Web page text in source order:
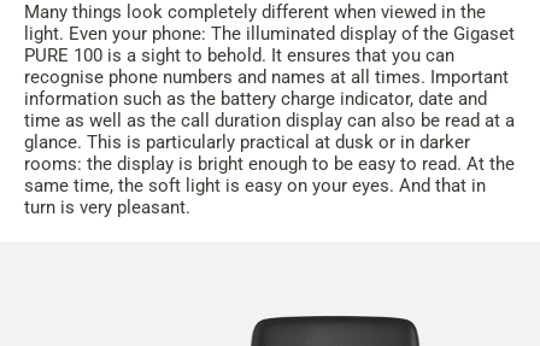
Many things look completely different when viewed in the
light. Even your phone: The illuminated display of the Gigaset
PURE 100 is a sight to behold. It ensures that you can
recognise phone numbers and names at all times. Important
information such as the battery charge indicator, date and
time as well as the call duration display can also be read at a
glance. This is particularly practical at dusk or in darker
rooms: the display is bright enough to be easy to read. At the
same time, the soft light is easy on your eyes. And that in
turn is very pleasant.